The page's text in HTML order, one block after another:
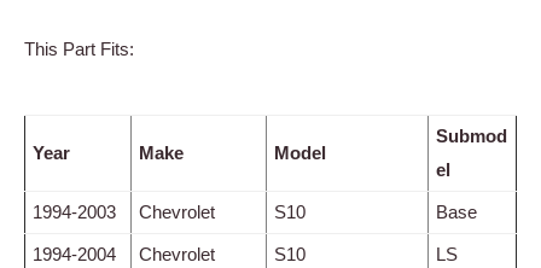
This Part Fits:
Year Make Model
Submod
el
1994-2003 Chevrolet S10 Base
1994-2004 Chevrolet S10 LS